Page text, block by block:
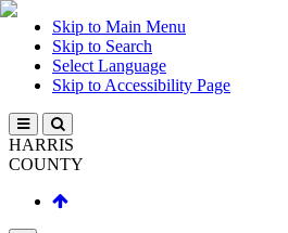
Skip to Main Menu
Skip to Search
Select Language
Skip to Accessibility Page
HARRIS
COUNTY